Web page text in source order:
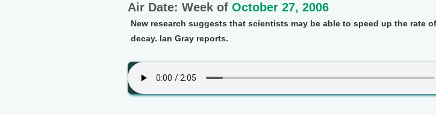
Air Date: Week of October 27, 2006
New research suggests that scientists may be able to speed up the rate
decay. Ian Gray reports.